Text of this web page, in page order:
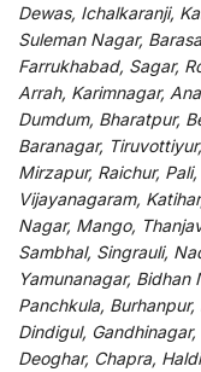
Dewas, Ichalkaranji,
Suleman Nagar,
Farrukhabad, Sagar,
Arrah, Karimnagar,
Dumdum, Bharatpur,
Baranagar,
Mirzapur, Raichur,
Vijayanagaram,
Nagar, Mango,
Sambhal, Singrauli,
Yamunanagar, Bidhan
Panchkula,
Dindigul,
Deoghar, Chapra,